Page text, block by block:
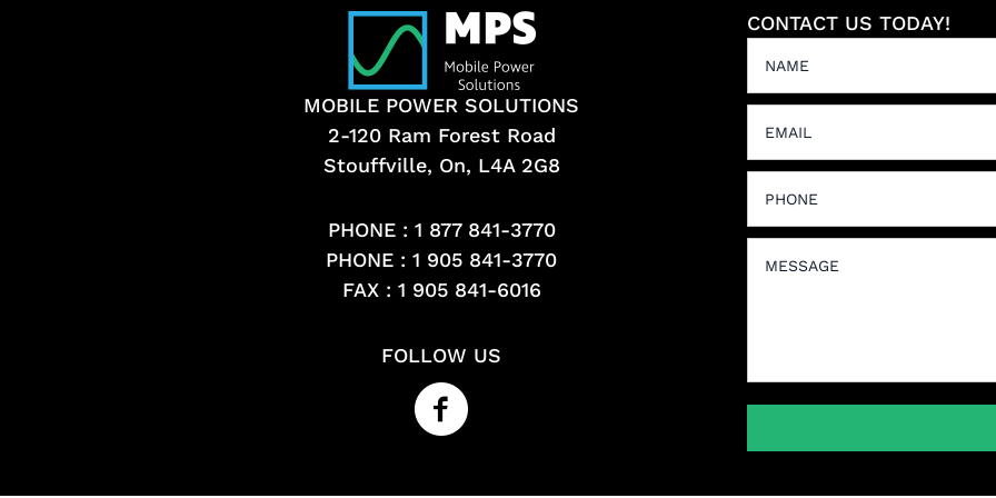
MOBILE POWER SOLUTIONS
2-120 Ram Forest Road
Stouffville, On, L4A 2G8
PHONE : 1 877 841-3770
PHONE : 1 905 841-3770
FAX : 1 905 841-6016
FOLLOW US
CONTACT US TODAY!